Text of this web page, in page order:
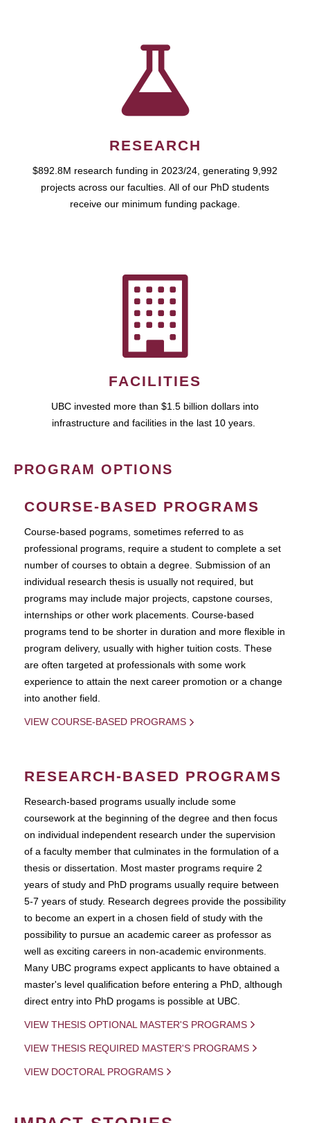
RESEARCH
$892.8M research funding in 2023/24, generating 9,992
projects across our faculties. All of our PhD students
receive our minimum funding package.
FACILITIES
UBC invested more than $1.5 billion dollars into
infrastructure and facilities in the last 10 years.
PROGRAM OPTIONS
COURSE-BASED PROGRAMS
Course-based pograms, sometimes referred to as
professional programs, require a student to complete a set
number of courses to obtain a degree. Submission of an
individual research thesis is usually not required, but
programs may include major projects, capstone courses,
internships or other work placements. Course-based
programs tend to be shorter in duration and more flexible in
program delivery, usually with higher tuition costs. These
are often targeted at professionals with some work
experience to attain the next career promotion or a change
into another field.
VIEW COURSE-BASED PROGRAMS
RESEARCH-BASED PROGRAMS
Research-based programs usually include some
coursework at the beginning of the degree and then focus
on individual independent research under the supervision
of a faculty member that culminates in the formulation of a
thesis or dissertation. Most master programs require 2
years of study and PhD programs usually require between
5-7 years of study. Research degrees provide the possibility
to become an expert in a chosen field of study with the
possibility to pursue an academic career as professor as
well as exciting careers in non-academic environments.
Many UBC programs expect applicants to have obtained a
master's level qualification before entering a PhD, although
direct entry into PhD progams is possible at UBC.
VIEW THESIS OPTIONAL MASTER'S PROGRAMS
VIEW THESIS REQUIRED MASTER'S PROGRAMS
VIEW DOCTORAL PROGRAMS